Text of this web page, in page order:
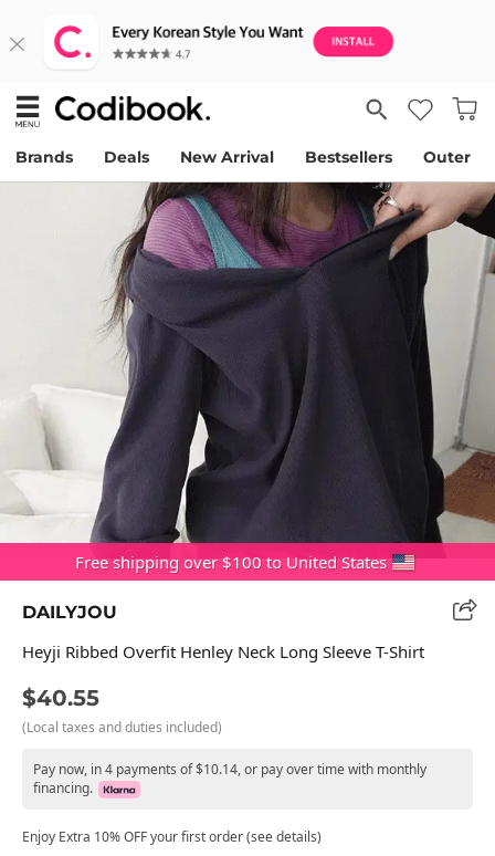
Brands Deals New Arrival Bestsellers Outer
Free shipping over $100 to United States
DAILYJOU
Heyji Ribbed Overfit Henley Neck Long Sleeve T-Shirt
$40.55
(Local taxes and duties included)
Pay now, in 4 payments of $10.14, or pay over time with monthly
financing.
Enjoy Extra 10% OFF your first order (see details)